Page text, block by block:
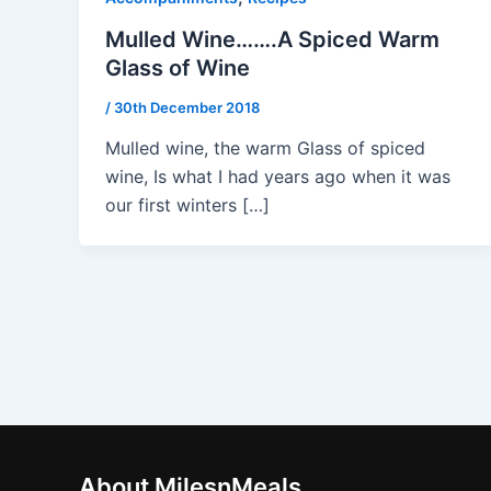
Mulled Wine…….A Spiced Warm
Glass of Wine
/ 30th December 2018
Mulled wine, the warm Glass of spiced
wine, Is what I had years ago when it was
our first winters […]